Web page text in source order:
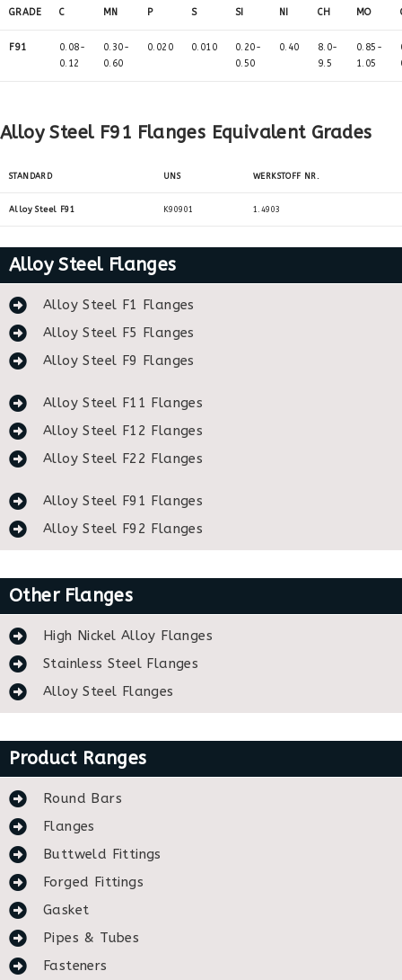
GRADE C MN P S SI NI CH MO
F91
0.08-
0.12
0.30-
0.60
0.020 0.010
0.20-
0.50
0.40
8.0-
9.5
0.85-
1.05
Alloy Steel F91 Flanges Equivalent Grades
STANDARD UNS WERKSTOFF NR.
Alloy Steel F91 K90901 1.4903
Alloy Steel Flanges
Alloy Steel F1 Flanges
Alloy Steel F5 Flanges
Alloy Steel F9 Flanges
Alloy Steel F11 Flanges
Alloy Steel F12 Flanges
Alloy Steel F22 Flanges
Alloy Steel F91 Flanges
Alloy Steel F92 Flanges
Other Flanges
High Nickel Alloy Flanges
Stainless Steel Flanges
Alloy Steel Flanges
Product Ranges
Round Bars
Flanges
Buttweld Fittings
Forged Fittings
Gasket
Pipes & Tubes
Fasteners